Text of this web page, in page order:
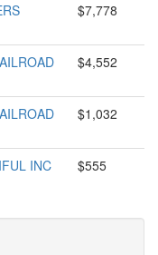
$7,778
$4,552
$1,032
INC $555